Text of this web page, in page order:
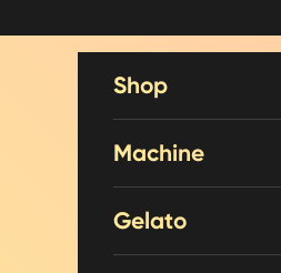
Shop
Machine
Gelato